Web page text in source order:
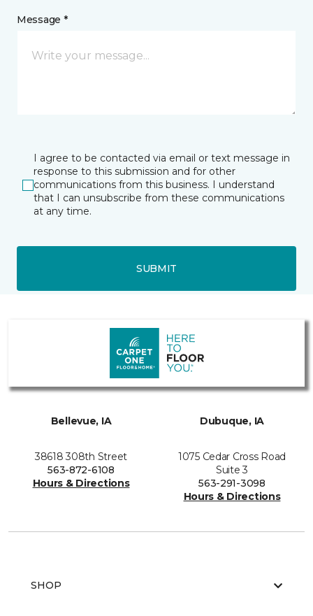
Message *
I agree to be contacted via email or text message in
response to this submission and for other
communications from this business. I understand
that I can unsubscribe from these communications
at any time.
SUBMIT
Bellevue, IA
38618 308th Street
563-872-6108
Hours & Directions
Dubuque, IA
1075 Cedar Cross Road
Suite 3
563-291-3098
Hours & Directions
SHOP